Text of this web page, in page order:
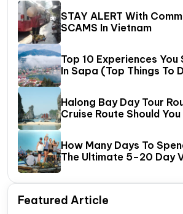
STAY ALERT With
SCAMS In Vietnam
Top 10 Experiences You
In Sapa (Top Things To
Halong Bay Day Tour
Cruise Route Should
How Many Days To
The Ultimate 5–20 Day
Featured Article